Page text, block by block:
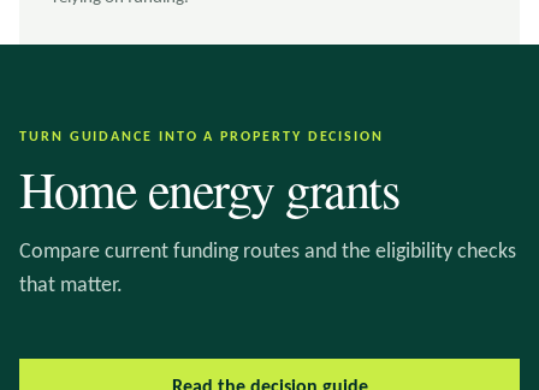
TURN GUIDANCE INTO A PROPERTY DECISION
Home energy grants
Compare current funding routes and the eligibility checks
that matter.